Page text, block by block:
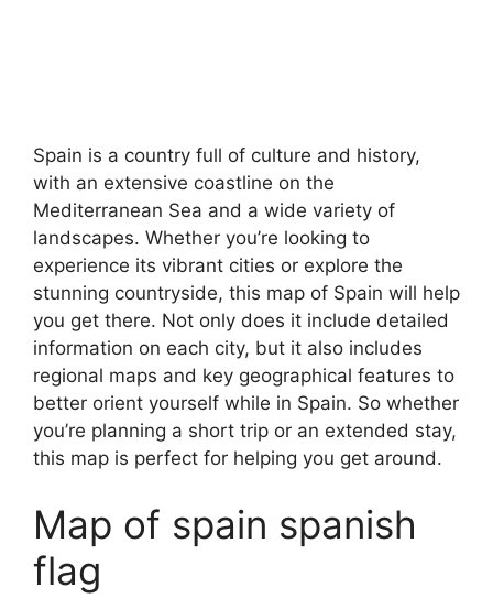
Spain is a country full of culture and history,
with an extensive coastline on the
Mediterranean Sea and a wide variety of
landscapes. Whether you’re looking to
experience its vibrant cities or explore the
stunning countryside, this map of Spain will help
you get there. Not only does it include detailed
information on each city, but it also includes
regional maps and key geographical features to
better orient yourself while in Spain. So whether
you’re planning a short trip or an extended stay,
this map is perfect for helping you get around.
Map of spain spanish
flag